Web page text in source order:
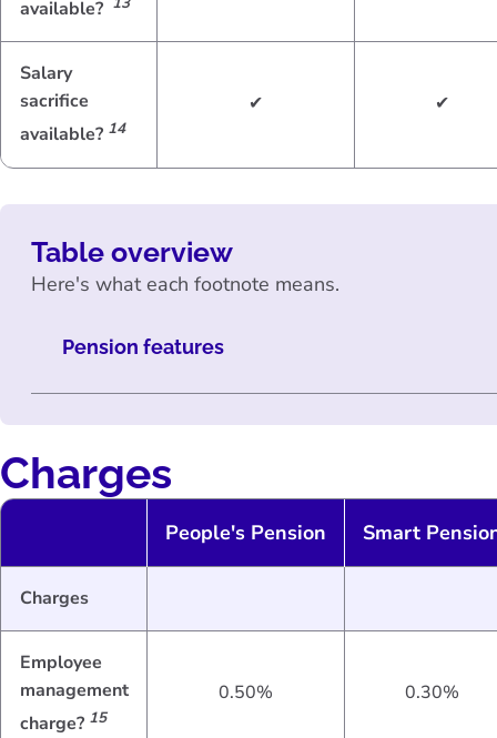
available?
Salary
sacrifice
available? 14
✔ ✔
Table overview
Here's what each footnote means.
Pension features
Charges
People's Pension Smart
Charges
Employee
management
charge? 15
0.50% 0.30%